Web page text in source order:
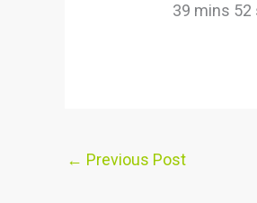
39 mins 52
← Previous Post